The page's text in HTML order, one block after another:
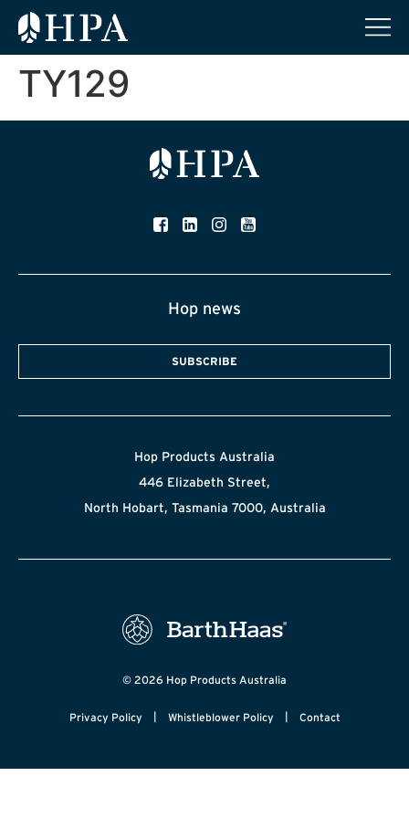
TY129
Hop news
SUBSCRIBE
Hop Products Australia
446 Elizabeth Street,
North Hobart, Tasmania 7000, Australia
© 2026 Hop Products Australia
Privacy Policy | Whistleblower Policy | Contact